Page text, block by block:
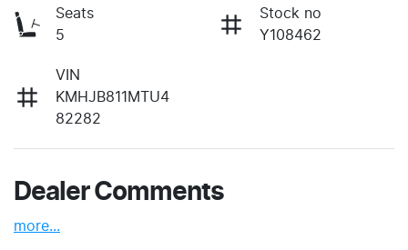
Seats
5
Stock no
Y108462
VIN
KMHJB811MTU4
82282
Dealer Comments
more...